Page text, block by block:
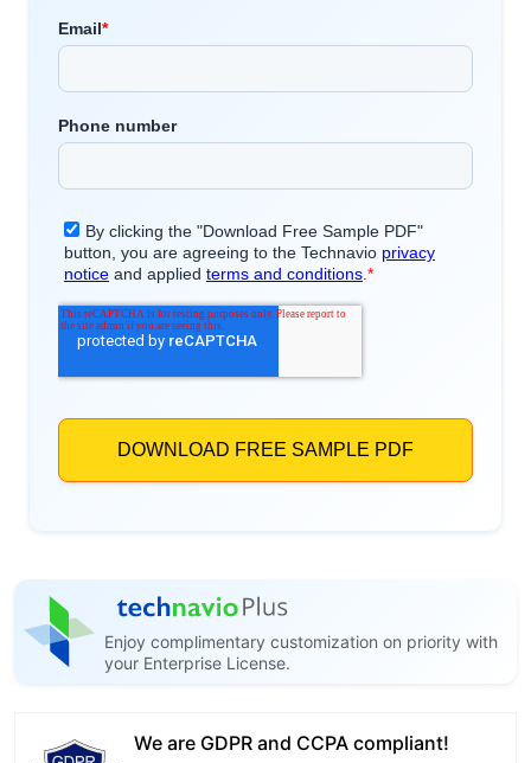
Enjoy complimentary customization on priority with
your Enterprise License.
We are GDPR and CCPA compliant!